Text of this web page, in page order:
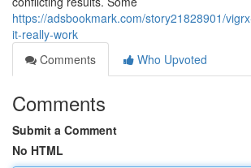
https://adsbookmark.com/story21828901/
it-really-work
Comments
Who Upvoted
Comments
Submit a Comment
No HTML